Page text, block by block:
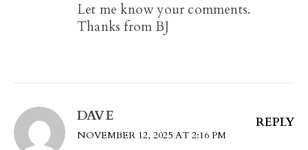
Let me know your comments.
Thanks from BJ
DAVE
NOVEMBER 12, 2025 AT 2:16 PM
REPLY